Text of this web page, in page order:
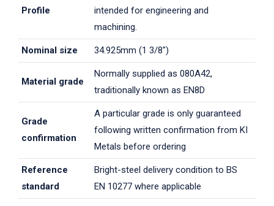
Profile
intended for engineering and
machining.
Nominal size 34.925mm (1 3/8")
Material grade
Normally supplied as 080A42,
traditionally known as EN8D
Grade
confirmation
A particular grade is only guaranteed
following written confirmation from KI
Metals before ordering
Reference
standard
Bright-steel delivery condition to BS
EN 10277 where applicable